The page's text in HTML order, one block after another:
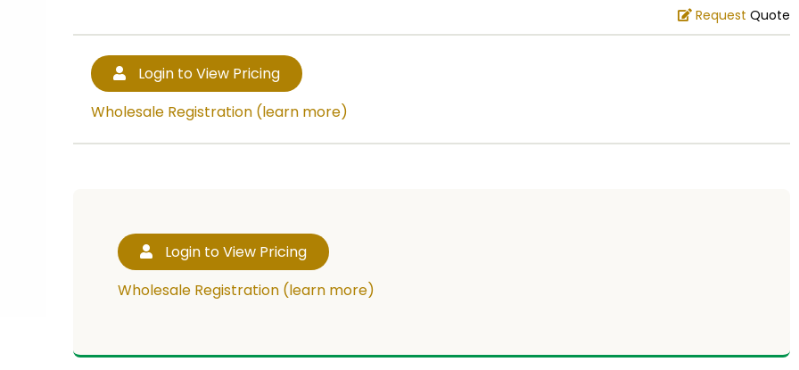
Request Quote
Login to View Pricing
Wholesale Registration (learn more)
Login to View Pricing
Wholesale Registration (learn more)